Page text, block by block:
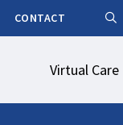
CONTACT
Virtual Care